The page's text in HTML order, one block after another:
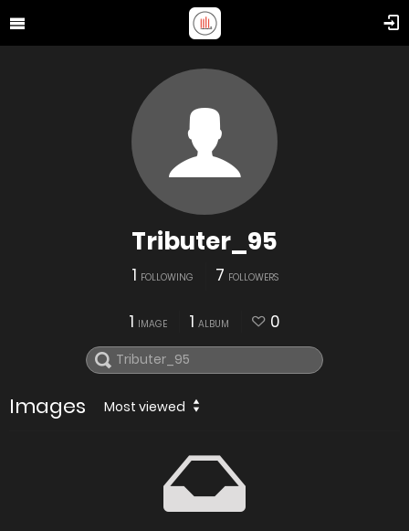
Tributer_95
1 FOLLOWING 7 FOLLOWERS
1 IMAGE 1 ALBUM 0
Images Most viewed